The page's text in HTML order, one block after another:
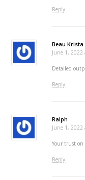
Reply
Beau Krista
June 1, 2022
Detailed
Reply
Ralph
June 1, 2022
Your trust on
Reply